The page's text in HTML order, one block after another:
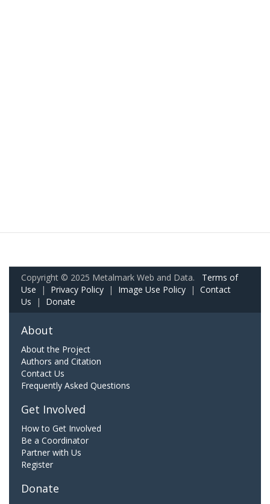
Copyright © 2025 Metalmark Web and Data. Terms of
Use | Privacy Policy | Image Use Policy | Contact
Us | Donate
About
About the Project
Authors and Citation
Contact Us
Frequently Asked Questions
Get Involved
How to Get Involved
Be a Coordinator
Partner with Us
Register
Donate